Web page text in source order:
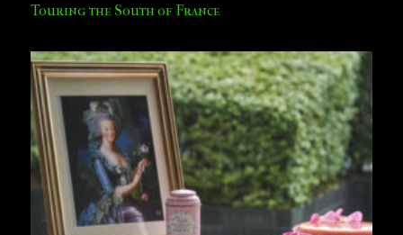
Touring the South of France